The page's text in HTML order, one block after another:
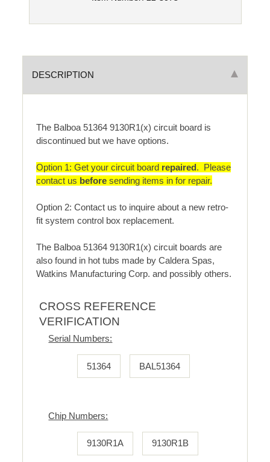
DESCRIPTION
The Balboa 51364 9130R1(x) circuit board is
discontinued but we have options.
Option 1: Get your circuit board repaired. Please
contact us before sending items in for repair.
Option 2: Contact us to inquire about a new retro-
fit system control box replacement.
The Balboa 51364 9130R1(x) circuit boards are
also found in hot tubs made by Caldera Spas,
Watkins Manufacturing Corp. and possibly others.
CROSS REFERENCE
VERIFICATION
Serial Numbers:
51364 BAL51364
Chip Numbers:
9130R1A 9130R1B